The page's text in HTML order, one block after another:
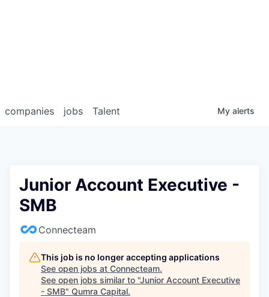
jobs
companies Talent My alerts
Junior Account Executive -
SMB
Connecteam
This job is no longer accepting applications
See open jobs at Connecteam.
See open jobs similar to "Junior Account Executive
- SMB" Qumra Capital.